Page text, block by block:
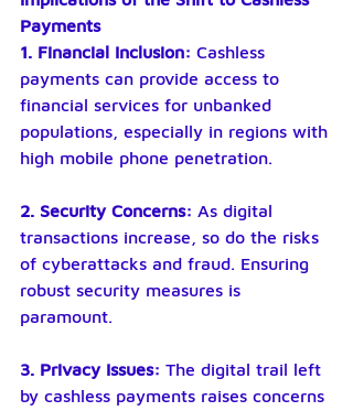
Payments
1. Financial Inclusion: Cashless
payments can provide access to
financial services for unbanked
populations, especially in regions with
high mobile phone penetration.
2. Security Concerns: As digital
transactions increase, so do the risks
of cyberattacks and fraud. Ensuring
robust security measures is
paramount.
3. Privacy Issues: The digital trail left
by cashless payments raises concerns